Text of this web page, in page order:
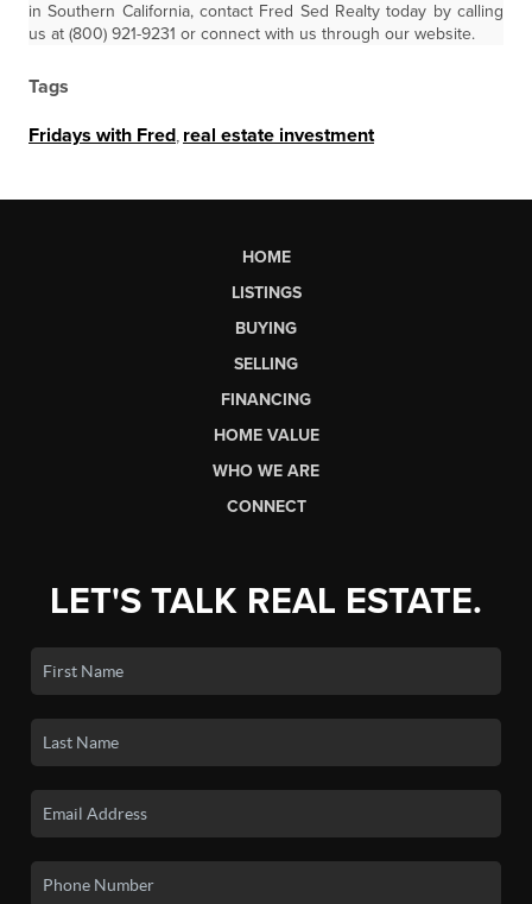
in Southern California, contact Fred Sed Realty today by calling
us at (800) 921-9231 or connect with us through our website.
Tags
Fridays with Fred real estate investment
HOME
LISTINGS
BUYING
SELLING
FINANCING
HOME VALUE
WHO WE ARE
CONNECT
LET'S TALK REAL ESTATE.